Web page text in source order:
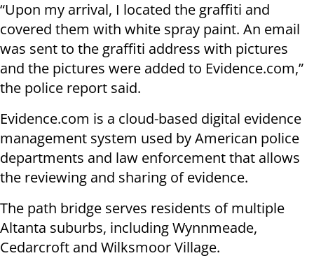
“Upon my arrival, I located the graffiti and
covered them with white spray paint. An email
was sent to the graffiti address with pictures
and the pictures were added to Evidence.com,”
the police report said.
Evidence.com is a cloud-based digital evidence
management system used by American police
departments and law enforcement that allows
the reviewing and sharing of evidence.
The path bridge serves residents of multiple
Altanta suburbs, including Wynnmeade,
Cedarcroft and Wilksmoor Village.